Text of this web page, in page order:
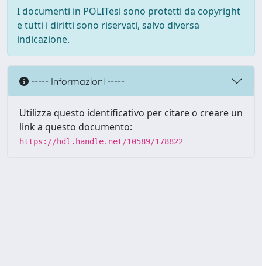
I documenti in POLITesi sono protetti da copyright
e tutti i diritti sono riservati, salvo diversa
indicazione.
----- Informazioni -----
Utilizza questo identificativo per citare o creare un
link a questo documento:
https://hdl.handle.net/10589/178822